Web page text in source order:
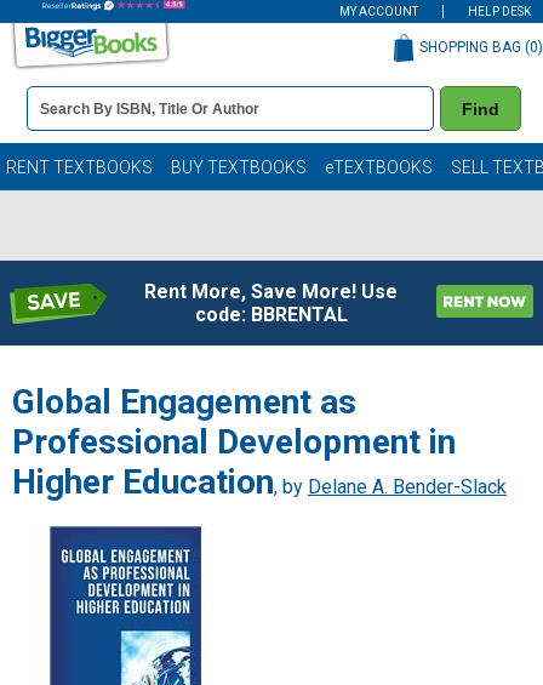
MY ACCOUNT HELP DESK
Book
Details
Search
Bar
Find
SHOPPING BAG (0)
RENT TEXTBOOKS BUY TEXTBOOKS eTEXTBOOKS SELL
Rent More, Save More! Use
code: BBRENTAL
Global Engagement as
Professional Development in
Higher Education, by Delane A. Bender-Slack